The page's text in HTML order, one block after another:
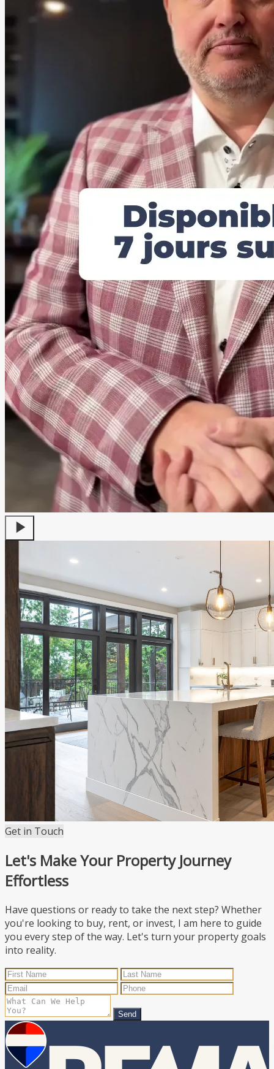
Get in Touch
Let's Make Your Property Journey
Effortless
Have questions or ready to take the next step? Whether
you're looking to buy, rent, or invest, I am here to guide
you every step of the way. Let's turn your property goals
into reality.
Send